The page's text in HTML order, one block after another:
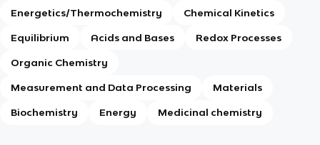
Energetics/Thermochemistry Chemical Kinetics
Equilibrium Acids and Bases Redox Processes
Organic Chemistry
Measurement and Data Processing Materials
Biochemistry Energy Medicinal chemistry